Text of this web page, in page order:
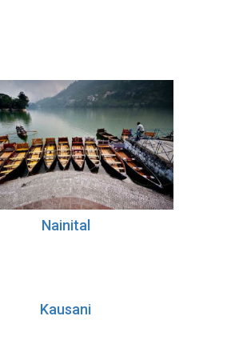
Nainital
Kausani